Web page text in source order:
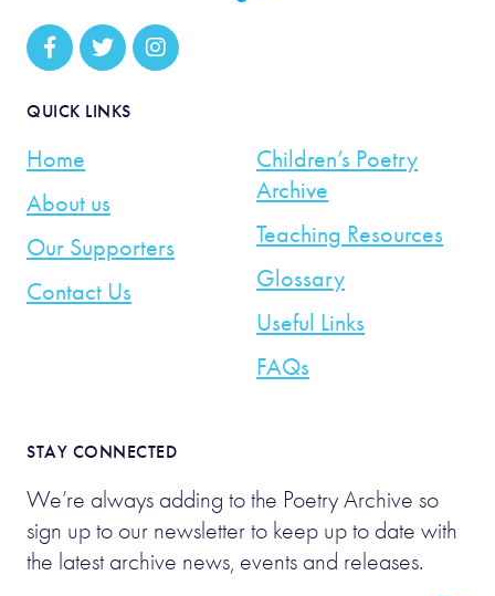
QUICK LINKS
Home
About us
Our Supporters
Contact Us
Children’s Poetry
Archive
Teaching Resources
Glossary
Useful Links
FAQs
STAY CONNECTED
We’re always adding to the Poetry Archive so
sign up to our newsletter to keep up to date with
the latest archive news, events and releases.